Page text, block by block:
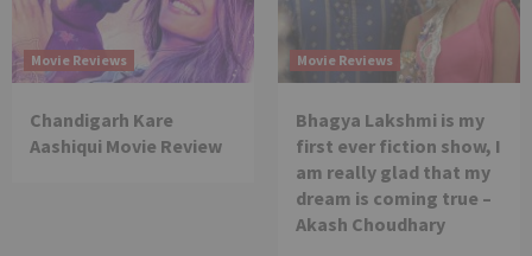
Movie Reviews
Chandigarh Kare
Aashiqui Movie Review
Movie Reviews
Bhagya Lakshmi is my
first ever fiction show, I
am really glad that my
dream is coming true –
Akash Choudhary